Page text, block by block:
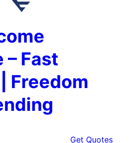
Fast
Freedom
Get Quotes